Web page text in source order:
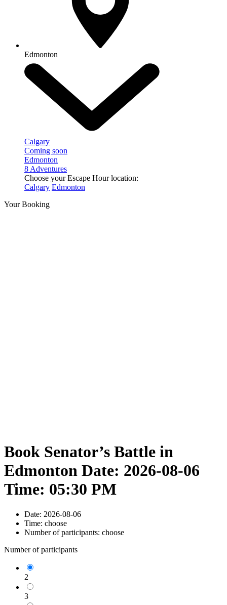
Edmonton
Calgary
Coming soon
Edmonton
8 Adventures
Choose your Escape Hour location:
Calgary Edmonton
Your Booking
Book Senator’s Battle in
Edmonton Date: 2026-08-06
Time: 05:30 PM
Date: 2026-08-06
Time: choose
Number of participants: choose
Number of participants
2
3